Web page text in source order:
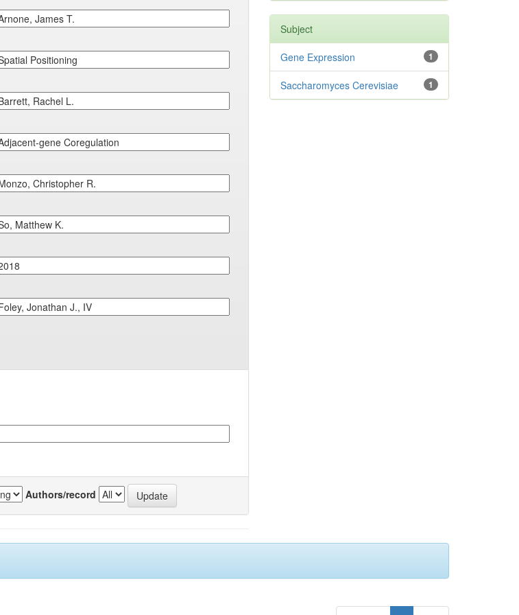
Authors/record
Subject
1
Gene Expression
1
Saccharomyces Cerevisiae